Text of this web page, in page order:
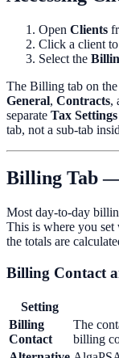
Open Clients
Click a client
Select the
The Billing tab on the
General, Contracts,
separate Tax Settings
tab, not a sub-tab
Billing Tab
Most day-to-day
This is where you
the totals are
Billing Contact
Setting
Billing
Contact
The
billing